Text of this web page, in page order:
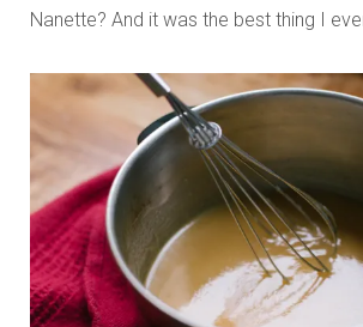
Nanette? And it was the best thing I